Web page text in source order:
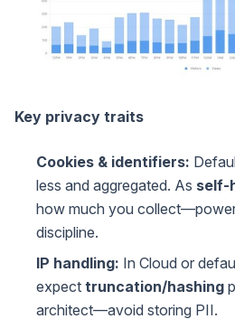
Key privacy traits
Cookies & identifiers:
less and aggregated. As self-
how much you
discipline.
IP handling: In Cloud or
expect truncation/hashing
architect—avoid storing PII.